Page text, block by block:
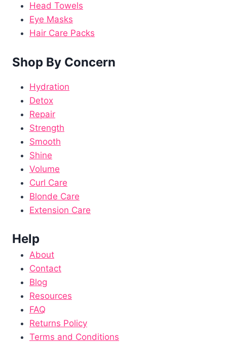
Head Towels
Eye Masks
Hair Care Packs
Shop By Concern
Hydration
Detox
Repair
Strength
Smooth
Shine
Volume
Curl Care
Blonde Care
Extension Care
Help
About
Contact
Blog
Resources
FAQ
Returns Policy
Terms and Conditions